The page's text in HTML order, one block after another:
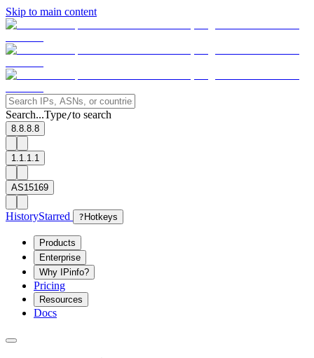
Skip to main content
Search...Type/to search
8.8.8.8
1.1.1.1
AS15169
HistoryStarred ? Hotkeys
Products
Enterprise
Why IPinfo?
Pricing
Resources
Docs